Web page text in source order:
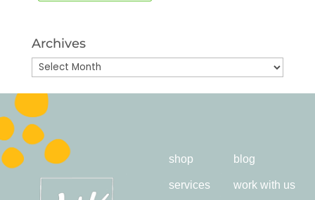
Archives
Archives
shop
services
blog
work with us